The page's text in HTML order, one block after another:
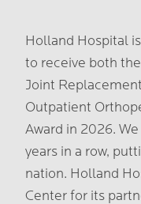
Holland Hospital
to receive both
Joint
Outpatient
Award in 2026.
years in a row,
nation. Holland
Center for its